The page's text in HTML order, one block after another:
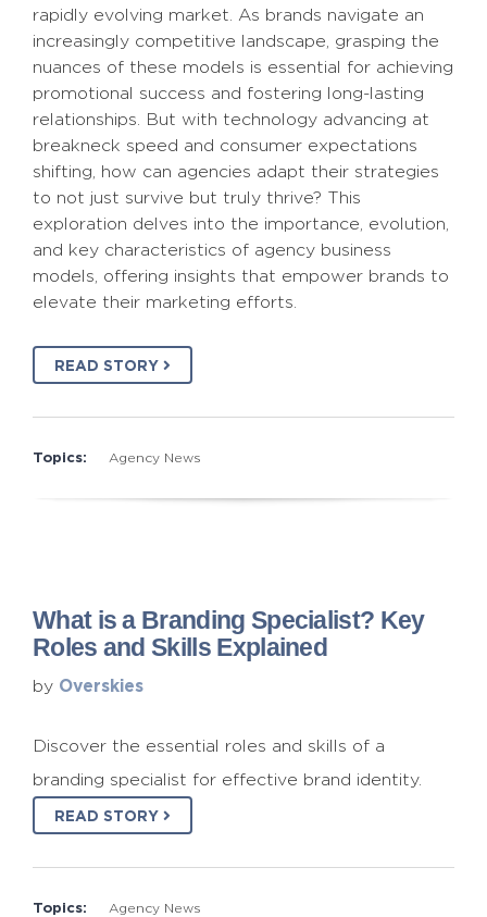
rapidly evolving market. As brands navigate an
increasingly competitive landscape, grasping the
nuances of these models is essential for achieving
promotional success and fostering long-lasting
relationships. But with technology advancing at
breakneck speed and consumer expectations
shifting, how can agencies adapt their strategies
to not just survive but truly thrive? This
exploration delves into the importance, evolution,
and key characteristics of agency business
models, offering insights that empower brands to
elevate their marketing efforts.
READ STORY
Topics: Agency News
What is a Branding Specialist? Key
Roles and Skills Explained
by Overskies
Discover the essential roles and skills of a
branding specialist for effective brand identity.
READ STORY
Topics: Agency News